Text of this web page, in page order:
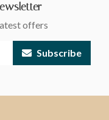
offers
Subscribe